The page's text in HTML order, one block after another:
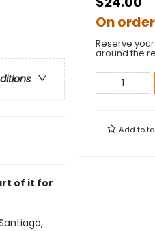
of it for
On order
Reserve
around the
Add to